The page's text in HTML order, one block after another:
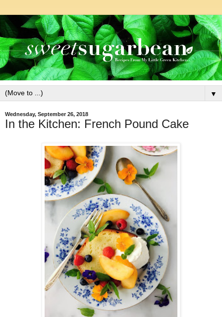
▼
Wednesday, September 26, 2018
In the Kitchen: French Pound Cake